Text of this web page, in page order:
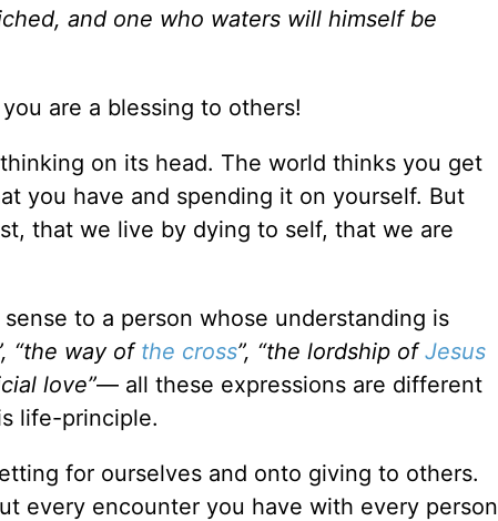
and one who waters will himself be
are a blessing to others!
on its head. The world thinks you get
you have and spending it on yourself. But
that we live by dying to self, that we are
to a person whose understanding is
“the way of the cross”, “the lordship ofJesus
love”— all these expressions are different
life-principle.
for ourselves and onto giving to others.
every encounter you have with every person